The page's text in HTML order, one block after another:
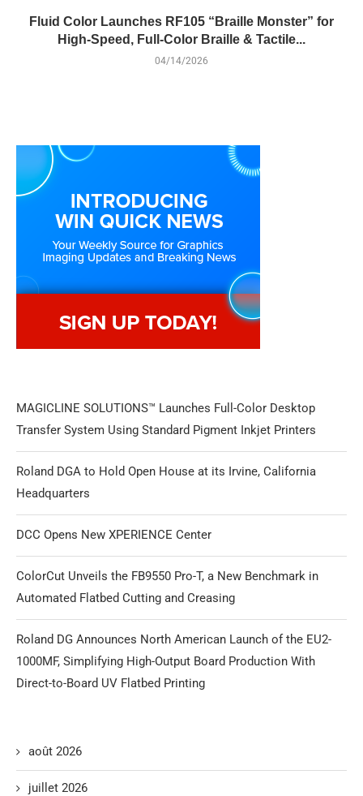
Fluid Color Launches RF105 “Braille Monster” for
High-Speed, Full-Color Braille & Tactile...
04/14/2026
MAGICLINE SOLUTIONS™ Launches Full-Color Desktop
Transfer System Using Standard Pigment Inkjet Printers
Roland DGA to Hold Open House at its Irvine, California
Headquarters
DCC Opens New XPERIENCE Center
ColorCut Unveils the FB9550 Pro-T, a New Benchmark in
Automated Flatbed Cutting and Creasing
Roland DG Announces North American Launch of the EU2-
1000MF, Simplifying High-Output Board Production With
Direct-to-Board UV Flatbed Printing
août 2026
juillet 2026